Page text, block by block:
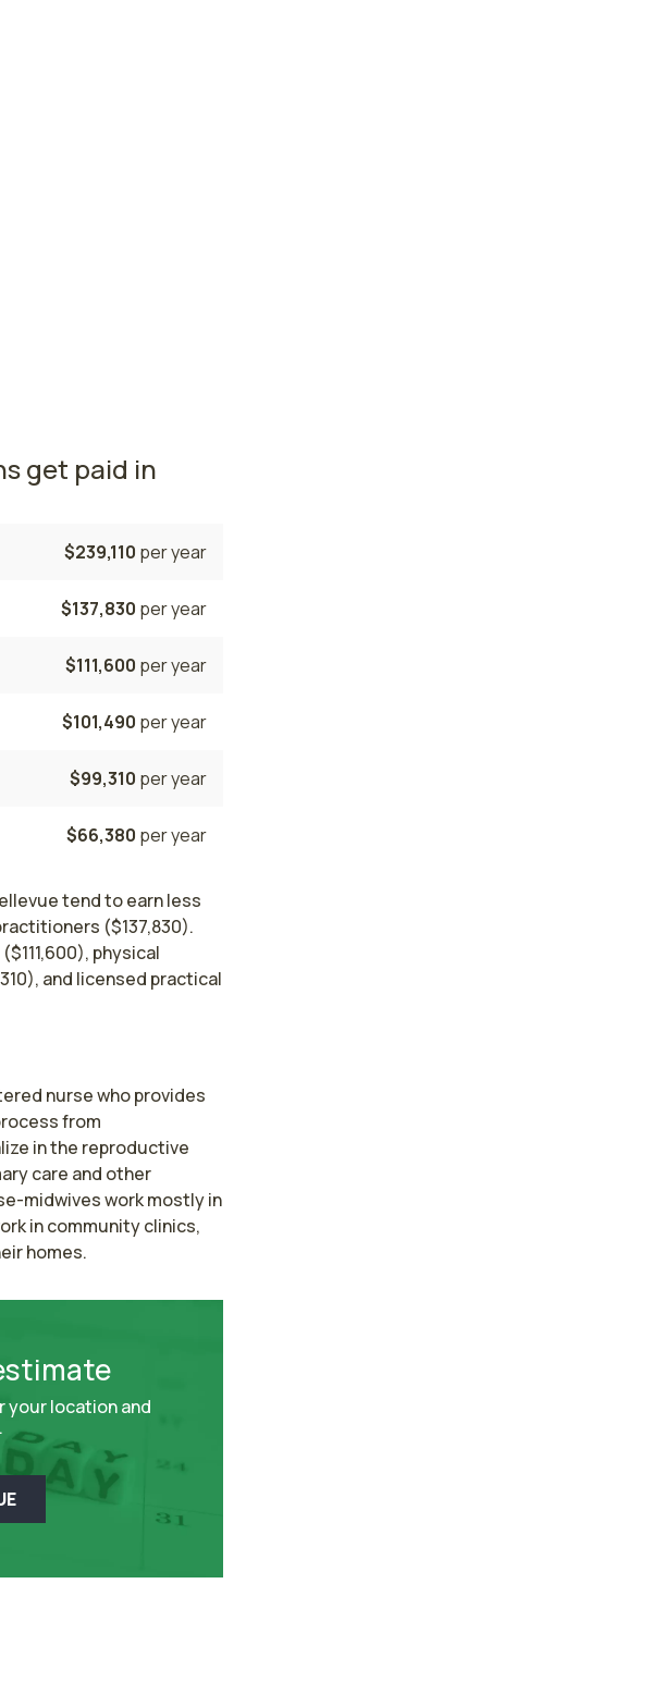
get paid in
$239,110 per year
$137,830 per year
$111,600 per year
$101,490 per year
$99,310 per year
$66,380 per year
tend to earn less
($137,830).
physical
and licensed practical
nurse who provides
from
in the reproductive
care and other
midwives work mostly in
in community clinics,
homes.
your location and